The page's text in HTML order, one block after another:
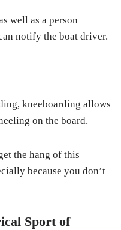
well as a person
notify the boat driver.
kneeboarding allows
on the board.
the hang of this
because you don’t
Sport of